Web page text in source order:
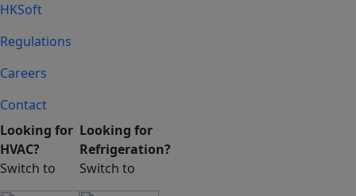
HKSoft
Regulations
Careers
Contact
Looking for
HVAC?
Switch to
Looking for
Refrigeration?
Switch to